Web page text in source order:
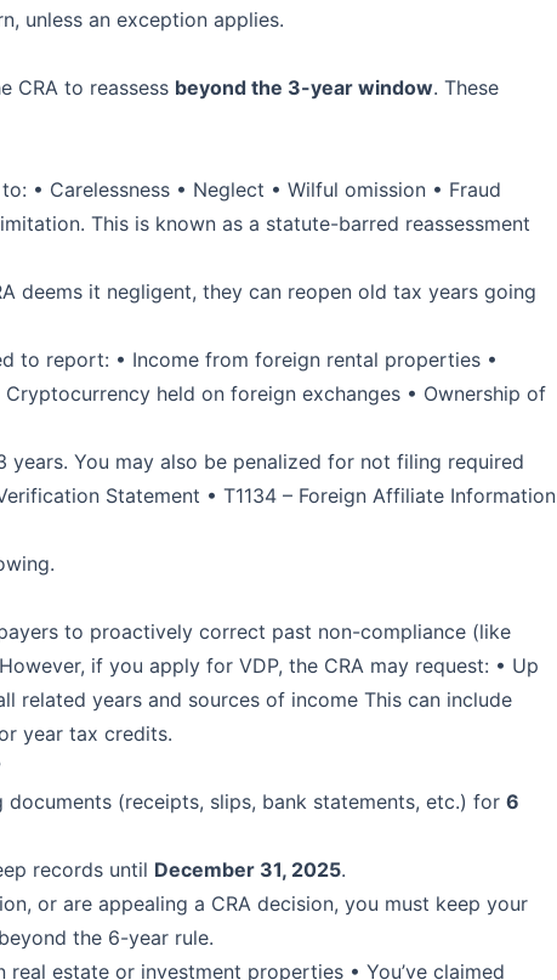
unless an exception applies.
CRA to reassess beyond the 3-year window. These
• Carelessness • Neglect • Wilful omission • Fraud
This is known as a statute-barred reassessment
deems it negligent, they can reopen old tax years going
to report: • Income from foreign rental properties •
held on foreign exchanges • Ownership of
You may also be penalized for not filing required
Statement • T1134 – Foreign Affiliate Information
to proactively correct past non-compliance (like
if you apply for VDP, the CRA may request: • Up
related years and sources of income This can include
year tax credits.
(receipts, slips, bank statements, etc.) for 6
records until December 31, 2025.
or are appealing a CRA decision, you must keep your
the 6-year rule.
estate or investment properties • You’ve claimed